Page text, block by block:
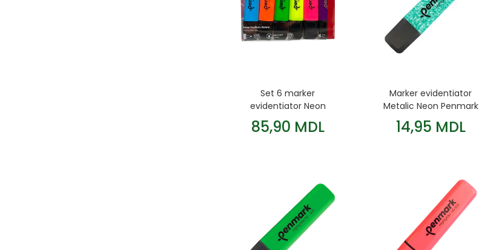
Set 6 marker
evidentiator Neon
Penmark
85,90 MDL
Marker evidentiator
Metalic Neon Penmark
Verde
14,95 MDL